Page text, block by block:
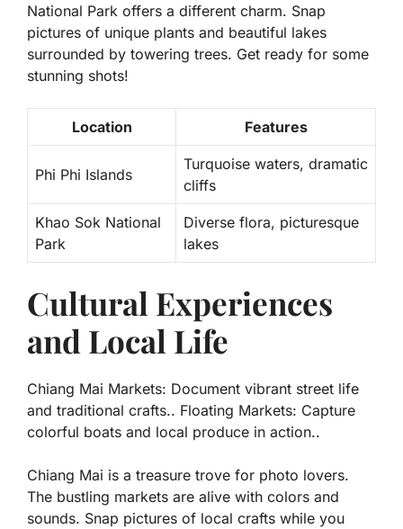
National Park offers a different charm. Snap
pictures of unique plants and beautiful lakes
surrounded by towering trees. Get ready for some
stunning shots!
Location Features
Phi Phi Islands
Turquoise waters, dramatic
cliffs
Khao Sok National
Park
Diverse flora, picturesque
lakes
Cultural Experiences
and Local Life
Chiang Mai Markets: Document vibrant street life
and traditional crafts.. Floating Markets: Capture
colorful boats and local produce in action..
Chiang Mai is a treasure trove for photo lovers.
The bustling markets are alive with colors and
sounds. Snap pictures of local crafts while you